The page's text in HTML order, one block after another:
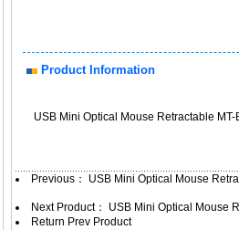
Product Information
USB Mini Optical Mouse Retractable MT-
Previous： USB Mini Optical Mouse
Next Product： USB Mini Optical Mouse
Return Prev Product